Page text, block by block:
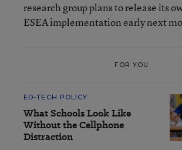
research group plans to release its
ESEA implementation early next
FOR YOU
ED-TECH POLICY
What Schools Look Like
Without the Cellphone
Distraction